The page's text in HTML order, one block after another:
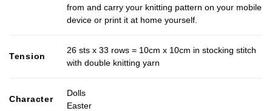
from and carry your knitting pattern on your mobile
device or print it at home yourself.
Tension
26 sts x 33 rows = 10cm x 10cm in stocking stitch
with double knitting yarn
Character
Dolls
Easter